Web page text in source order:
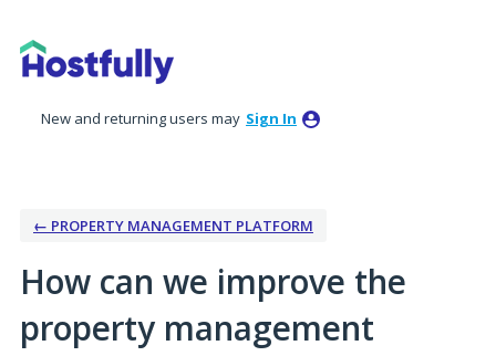
to
content
New and returning users may Sign In
← PROPERTY MANAGEMENT PLATFORM
How can we improve the
property management